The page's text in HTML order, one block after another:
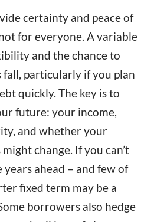
certainty and peace of
for everyone. A variable
and the chance to
fall, particularly if you plan
quickly. The key is to
future: your income,
and whether your
change. If you can’t
years ahead – and few of
fixed term may be a
borrowers also hedge